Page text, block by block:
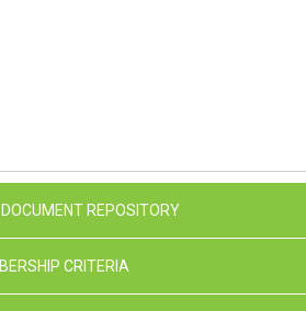
REPOSITORY
CRITERIA